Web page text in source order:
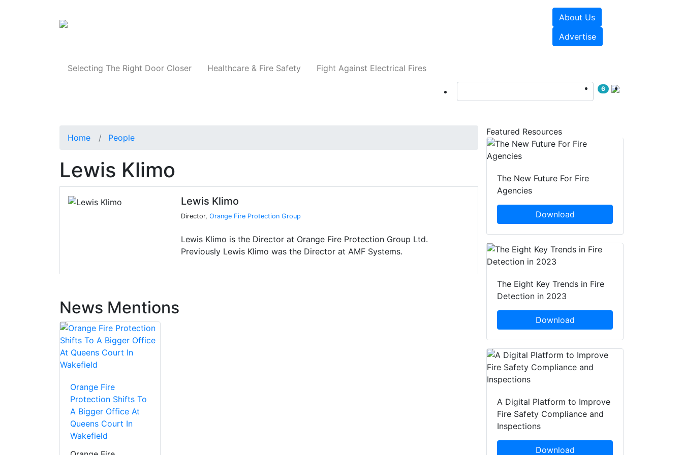
About Us
Advertise
Selecting The Right Door Closer Healthcare & Fire Safety Fight Against Electrical Fires
6
Home People
Lewis Klimo
Lewis Klimo
Director, Orange Fire Protection Group
Lewis Klimo is the Director at Orange Fire Protection Group Ltd.
Previously Lewis Klimo was the Director at AMF Systems.
News Mentions
Orange Fire
Protection Shifts To
A Bigger Office At
Queens Court In
Wakefield
Featured Resources
The New Future For Fire
Agencies
Download
The Eight Key Trends in Fire
Detection in 2023
Download
A Digital Platform to Improve
Fire Safety Compliance and
Inspections
Download